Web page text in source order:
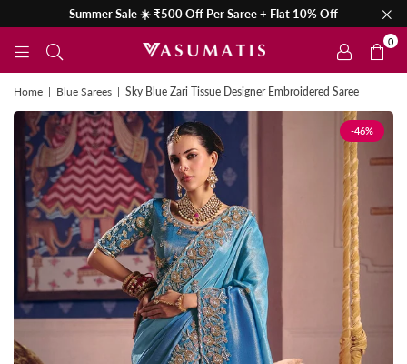
Summer Sale ☀️ ₹500 Off Per Saree + Flat 10% Off
0
Home | Blue Sarees | Sky Blue Zari Tissue Designer Embroidered Saree
-46%